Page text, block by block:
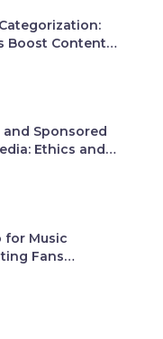
Boost Content
Sponsored
Ethics and
for Music
Fans